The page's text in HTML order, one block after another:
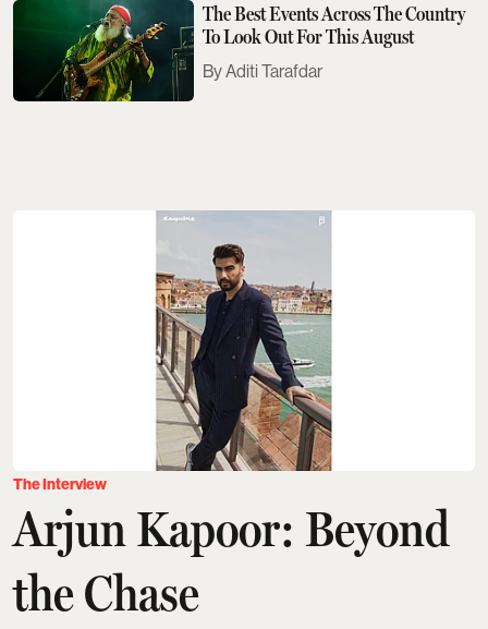
The Best Events Across The Country
To Look Out For This August
Aditi Tarafdar
The Interview
Arjun Kapoor: Beyond
the Chase